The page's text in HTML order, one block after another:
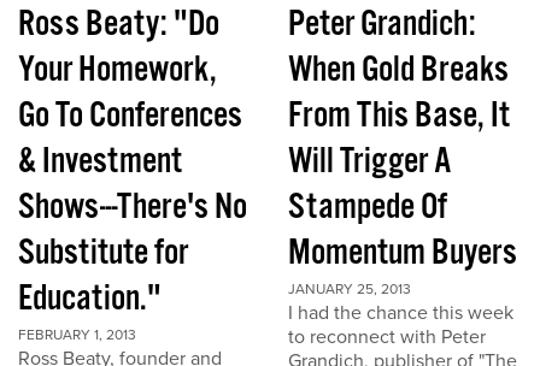
Ross Beaty: "Do
Your Homework,
Go To Conferences
& Investment
Shows---There's No
Substitute for
Education."
FEBRUARY 1, 2013
Ross Beaty, founder and
Peter Grandich:
When Gold Breaks
From This Base, It
Will Trigger A
Stampede Of
Momentum Buyers
JANUARY 25, 2013
I had the chance this week
to reconnect with Peter
Grandich, publisher of "The